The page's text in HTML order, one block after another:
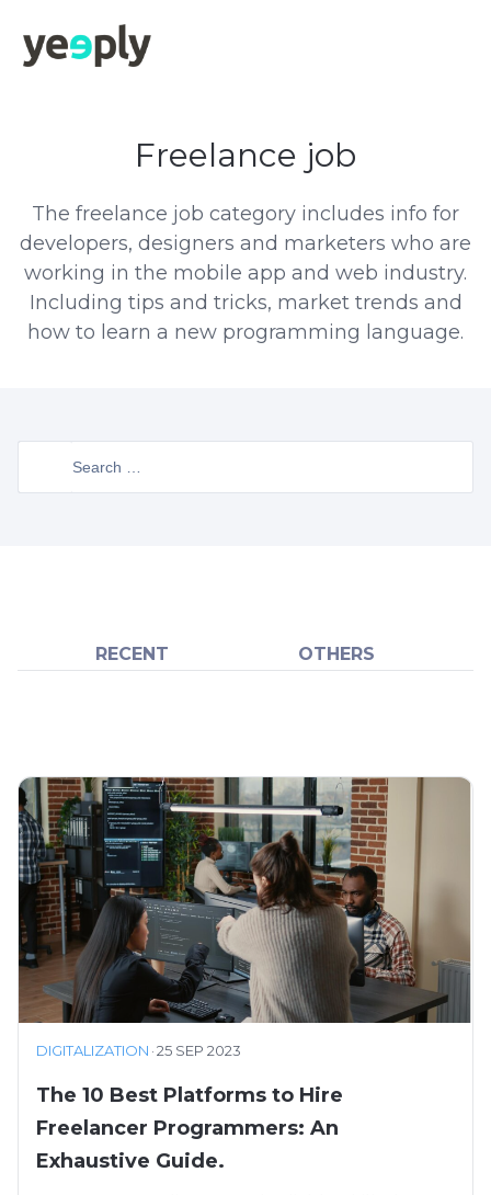
Freelance job
The freelance job category includes info for
developers, designers and marketers who are
working in the mobile app and web industry.
Including tips and tricks, market trends and
how to learn a new programming language.
RECENT OTHERS
DIGITALIZATION ·25 SEP 2023
The 10 Best Platforms to Hire
Freelancer Programmers: An
Exhaustive Guide.